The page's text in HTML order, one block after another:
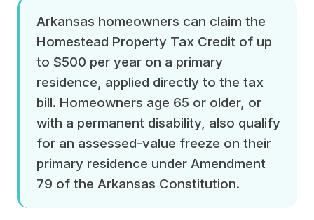
Arkansas homeowners can claim the
Homestead Property Tax Credit of up
to $500 per year on a primary
residence, applied directly to the tax
bill. Homeowners age 65 or older, or
with a permanent disability, also qualify
for an assessed-value freeze on their
primary residence under Amendment
79 of the Arkansas Constitution.